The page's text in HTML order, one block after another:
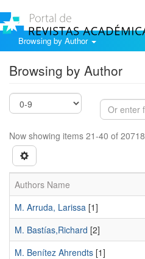
Browsing by Author
Browsing by Author
Now showing items 21-40 of 20718
Authors Name
M. Arruda, Larissa [1]
M. Bastías,Richard [2]
M. Benítez Ahrendts [1]